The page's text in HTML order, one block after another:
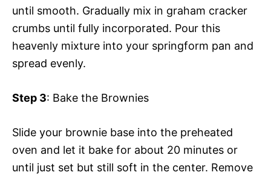
until smooth. Gradually mix in graham cracker
crumbs until fully incorporated. Pour this
heavenly mixture into your springform pan and
spread evenly.
Step 3: Bake the Brownies
Slide your brownie base into the preheated
oven and let it bake for about 20 minutes or
until just set but still soft in the center. Remove